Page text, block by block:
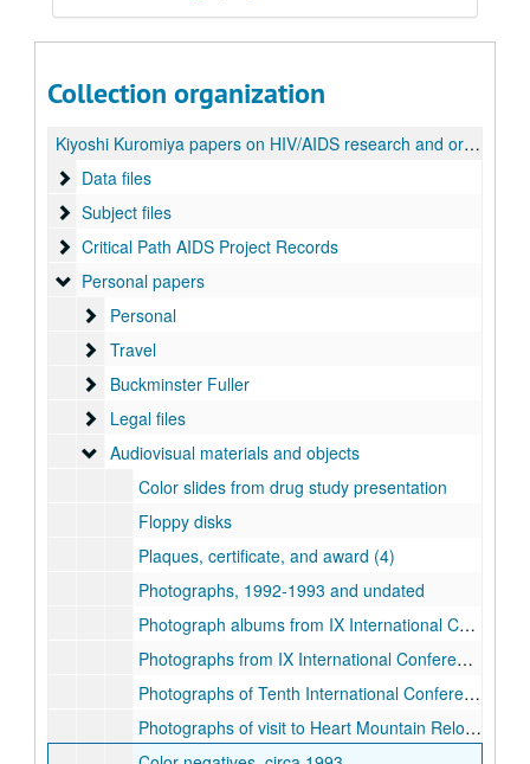
Collection organization
Kiyoshi Kuromiya papers on HIV/AIDS research and organizations
Data files
Data files
Subject files
Subject files
Critical Path AIDS Project Records
Critical Path AIDS Project Records
Personal papers
Personal papers
Personal
Personal
Travel
Travel
Buckminster Fuller
Buckminster Fuller
Legal files
Legal files
Audiovisual materials and objects
Audiovisual materials and objects
Color slides from drug study presentation
Floppy disks
Plaques, certificate, and award (4)
Photographs, 1992-1993 and undated
Photograph albums from IX International Conference on AIDS, Berlin (Germany), 1993 June 6-11
Photographs from IX International Conference on AIDS, Berlin (Germany), 1993 June 1-19
Photographs of Tenth International Conference on AIDS / International Conference on STD, Yokohama, Japan (day 1), 1994 August 7-12
Photographs of visit to Heart Mountain Relocation Center Memorial with mother, 1983